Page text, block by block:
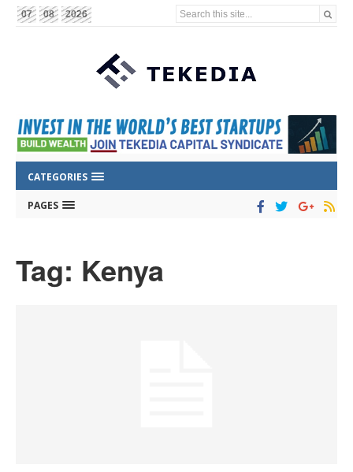
07 08 2026 Search this site...
CATEGORIES
PAGES
Tag: Kenya